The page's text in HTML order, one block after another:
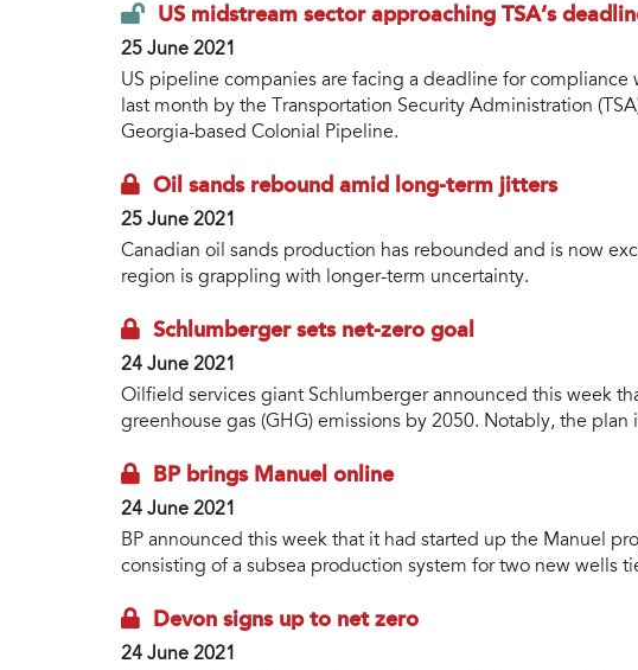
US midstream sector approaching TSA’s
25 June 2021
US pipeline companies are facing a deadline for
last month by the Transportation Security Administration
Georgia-based Colonial Pipeline.
Oil sands rebound amid long-term jitters
25 June 2021
Canadian oil sands production has rebounded and is now
region is grappling with longer-term uncertainty.
Schlumberger sets net-zero goal
24 June 2021
Oilfield services giant Schlumberger announced this week
greenhouse gas (GHG) emissions by 2050. Notably, the plan
BP brings Manuel online
24 June 2021
BP announced this week that it had started up the Manuel
consisting of a subsea production system for two new wells
Devon signs up to net zero
24 June 2021